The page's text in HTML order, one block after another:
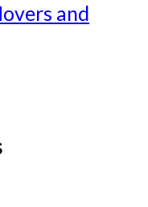
and